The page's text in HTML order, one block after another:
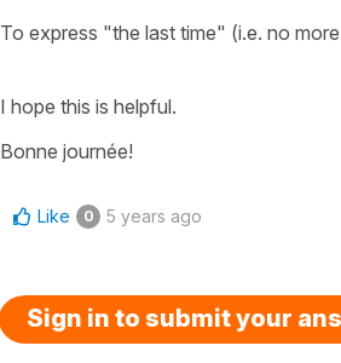
To express "the last time" (i.e. no
I hope this is helpful.
Bonne journée!
Like 0 5 years ago
Sign in to submit your